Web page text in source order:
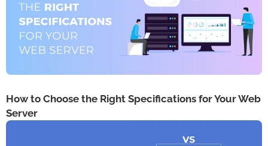
How to Choose the Right Specifications for Your Web
Server